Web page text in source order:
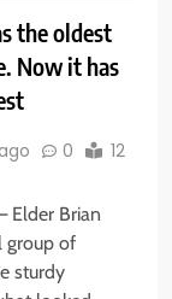
the oldest
Now it has
0
12
Elder Brian
group of
sturdy